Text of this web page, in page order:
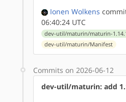
Ionen Wolkens
06:40:24 UTC
dev-util/maturin/maturin-
dev-util/maturin/Manifest
Commits on 2026-06-12
dev-util/maturin: add